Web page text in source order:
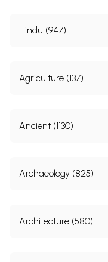
Hindu (947)
Agriculture (137)
Ancient (1130)
Archaeology (825)
Architecture (580)